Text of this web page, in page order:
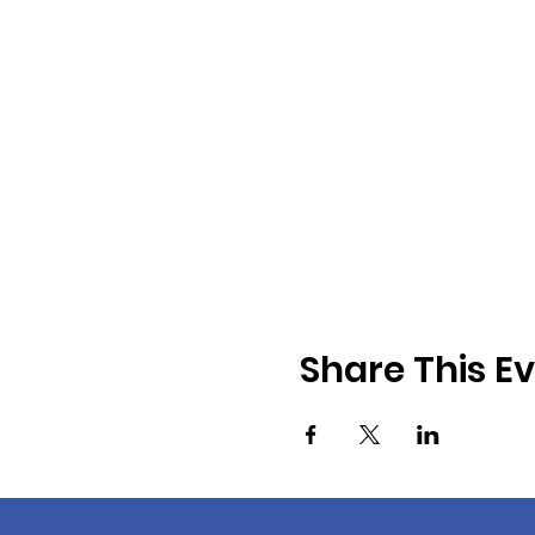
Share This